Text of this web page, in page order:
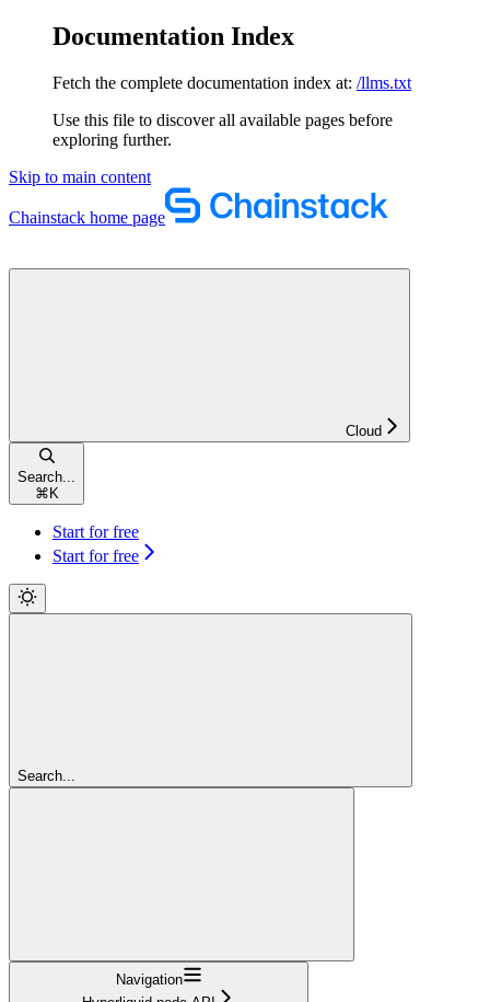
Documentation Index
Fetch the complete documentation index at: /llms.txt
Use this file to discover all available pages before
exploring further.
Skip to main content
Chainstack home page
Cloud
Search...
⌘ K
Start for free
Start for free
Search...
Navigation